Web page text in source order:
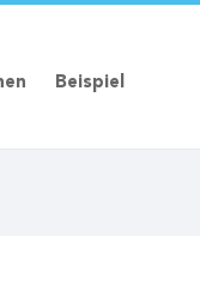
Beispiel